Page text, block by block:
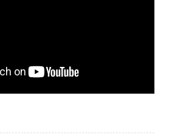
to the harbour with great
The harbour is ideally located if